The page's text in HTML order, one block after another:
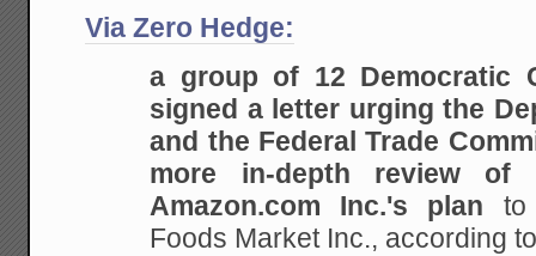
Via Zero Hedge:
a group of 12 Democratic
signed a letter urging the
and the Federal Trade
more in-depth review of
Amazon.com Inc.'s plan to
Foods Market Inc., according